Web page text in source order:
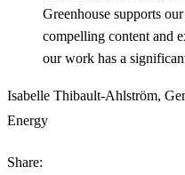
Greenhouse supports
compelling content and
our work has a
Isabelle Thibault-Ahlström,
Energy
Share: